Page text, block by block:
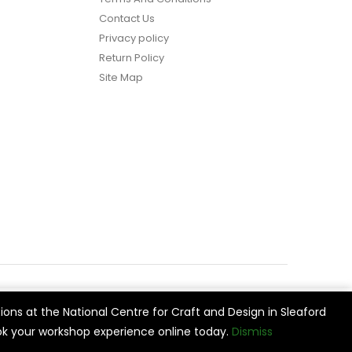
at the National Centre for Craft and Design in Sleaford
your workshop experience online today. Dismiss
Contact Us
Privacy policy
Return Policy
Site Map
Cookie Settings Accept All